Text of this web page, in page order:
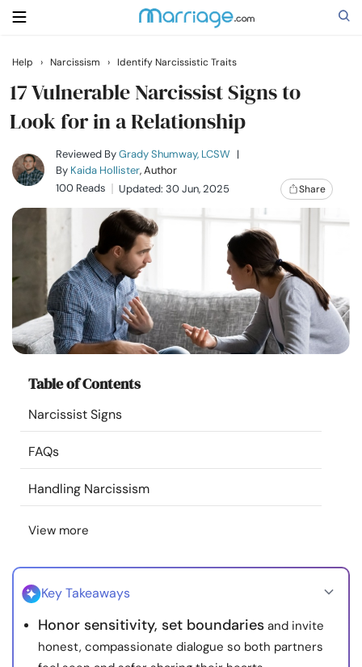
Search
Getting Married
Relationship
Help
Courses
Resources
Community
Find a Therapist
About Us
Help › Narcissism › Identify Narcissistic Traits
17 Vulnerable Narcissist Signs to
Look for in a Relationship
Reviewed ByGrady Shumway, LCSW |
By Kaida Hollister, Author
100 Reads
Updated: 30 Jun, 2025 Share
Table of Contents
Narcissist Signs
FAQs
Handling Narcissism
View more
Key Takeaways
Honor sensitivity, set boundaries and invite
honest, compassionate dialogue so both partners